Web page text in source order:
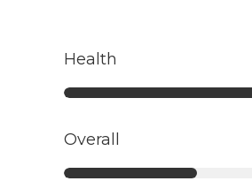
Health
Overall